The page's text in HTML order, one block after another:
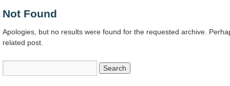
Not Found
Apologies, but no results were found for the requested archive.
related post.